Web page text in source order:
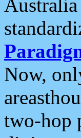
Australia
Now,
two-hop